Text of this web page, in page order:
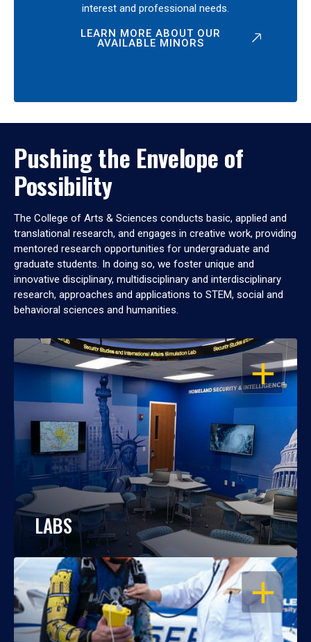
interest and professional needs.
LEARN MORE ABOUT OUR
AVAILABLE MINORS
Pushing the Envelope of
Possibility
The College of Arts & Sciences conducts basic, applied and
translational research, and engages in creative work, providing
mentored research opportunities for undergraduate and
graduate students. In doing so, we foster unique and
innovative disciplinary, multidisciplinary and interdisciplinary
research, approaches and applications to STEM, social and
behavioral sciences and humanities.
OPEN
LABS
OPEN